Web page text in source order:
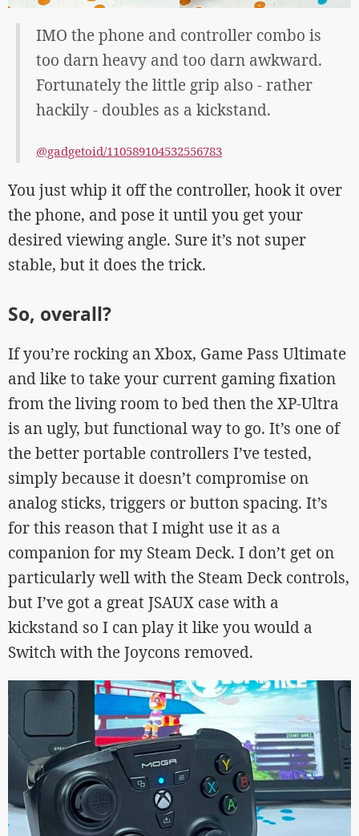
IMO the phone and controller combo is
too darn heavy and too darn awkward.
Fortunately the little grip also - rather
hackily - doubles as a kickstand.
@gadgetoid/110589104532556783
You just whip it off the controller, hook it over
the phone, and pose it until you get your
desired viewing angle. Sure it’s not super
stable, but it does the trick.
So, overall?
If you’re rocking an Xbox, Game Pass Ultimate
and like to take your current gaming fixation
from the living room to bed then the XP-Ultra
is an ugly, but functional way to go. It’s one of
the better portable controllers I’ve tested,
simply because it doesn’t compromise on
analog sticks, triggers or button spacing. It’s
for this reason that I might use it as a
companion for my Steam Deck. I don’t get on
particularly well with the Steam Deck controls,
but I’ve got a great JSAUX case with a
kickstand so I can play it like you would a
Switch with the Joycons removed.